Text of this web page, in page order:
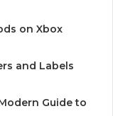
on Xbox
and Labels
Guide to